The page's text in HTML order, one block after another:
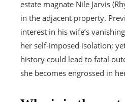
estate magnate Nile Jarvis
in the adjacent property.
interest in his wife’s
her self-imposed isolation;
history could lead to fatal
she becomes engrossed in